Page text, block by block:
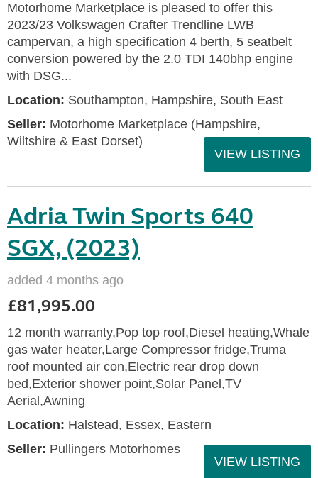
Motorhome Marketplace is pleased to offer this
2023/23 Volkswagen Crafter Trendline LWB
campervan, a high specification 4 berth, 5 seatbelt
conversion powered by the 2.0 TDI 140bhp engine
with DSG...
Location: Southampton, Hampshire, South East
Seller: ​Motorhome Marketplace (Hampshire,
Wiltshire & East Dorset)
VIEW LISTING
Adria Twin Sports 640
SGX, (2023)
added 4 months ago
£81,995.00
12 month warranty,Pop top roof,Diesel heating,Whale
gas water heater,Large Compressor fridge,Truma
roof mounted air con,Electric rear drop down
bed,Exterior shower point,Solar Panel,TV
Aerial,Awning
Location: Halstead, Essex, Eastern
Seller: Pullingers Motorhomes
VIEW LISTING